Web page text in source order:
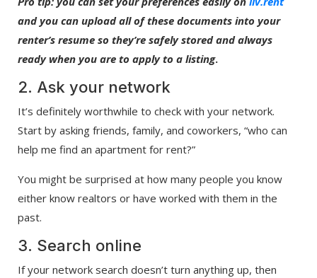
and you can upload all of these documents into your
renter’s resume so they’re safely stored and always
ready when you are to apply to a listing.
2. Ask your network
It’s definitely worthwhile to check with your network.
Start by asking friends, family, and coworkers, “who can
help me find an apartment for rent?”
You might be surprised at how many people you know
either know realtors or have worked with them in the
past.
3. Search online
If your network search doesn’t turn anything up, then